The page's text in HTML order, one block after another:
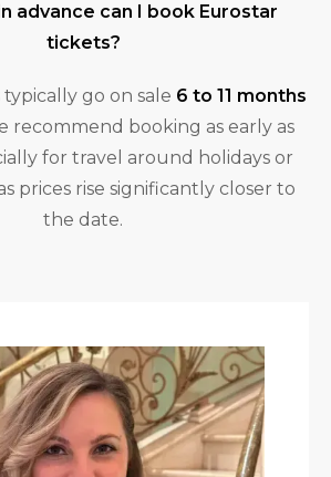
advance can I book Eurostar
tickets?
go on sale 6 to 11 months
recommend booking as early as
for travel around holidays or
prices rise significantly closer to
the date.